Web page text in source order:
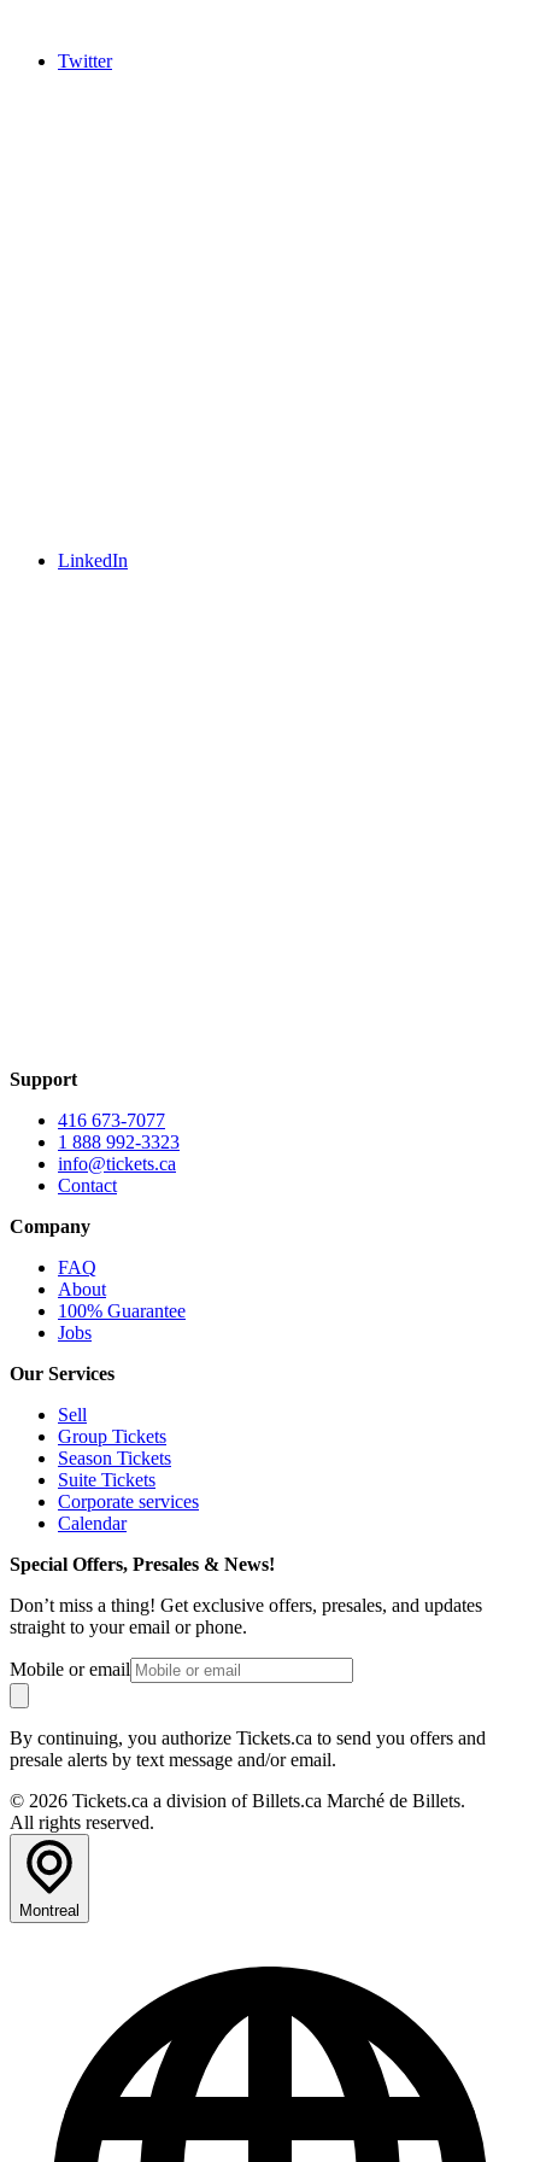
Twitter
LinkedIn
Support
416 673-7077
1 888 992-3323
info@tickets.ca
Contact
Company
FAQ
About
100% Guarantee
Jobs
Our Services
Sell
Group Tickets
Season Tickets
Suite Tickets
Corporate services
Calendar
Special Offers, Presales & News!
Don’t miss a thing! Get exclusive offers, presales, and updates
straight to your email or phone.
Mobile or email
By continuing, you authorize Tickets.ca to send you offers and
presale alerts by text message and/or email.
© 2026 Tickets.ca a division of Billets.ca Marché de Billets.
All rights reserved.
Montreal